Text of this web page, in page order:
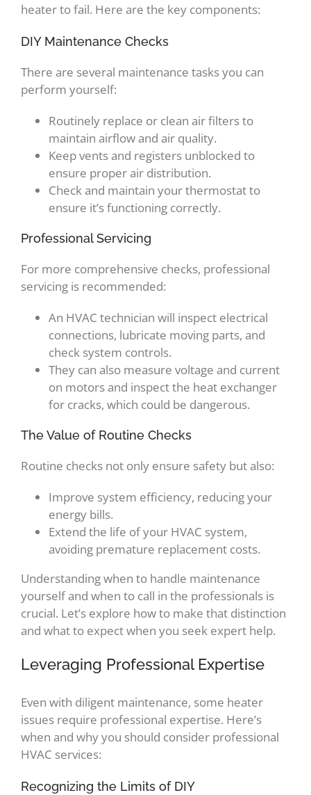
heater to fail. Here are the key components:
DIY Maintenance Checks
There are several maintenance tasks you can
perform yourself:
Routinely replace or clean air filters to
maintain airflow and air quality.
Keep vents and registers unblocked to
ensure proper air distribution.
Check and maintain your thermostat to
ensure it’s functioning correctly.
Professional Servicing
For more comprehensive checks, professional
servicing is recommended:
An HVAC technician will inspect electrical
connections, lubricate moving parts, and
check system controls.
They can also measure voltage and current
on motors and inspect the heat exchanger
for cracks, which could be dangerous.
The Value of Routine Checks
Routine checks not only ensure safety but also:
Improve system efficiency, reducing your
energy bills.
Extend the life of your HVAC system,
avoiding premature replacement costs.
Understanding when to handle maintenance
yourself and when to call in the professionals is
crucial. Let’s explore how to make that distinction
and what to expect when you seek expert help.
Leveraging Professional Expertise
Even with diligent maintenance, some heater
issues require professional expertise. Here’s
when and why you should consider professional
HVAC services:
Recognizing the Limits of DIY